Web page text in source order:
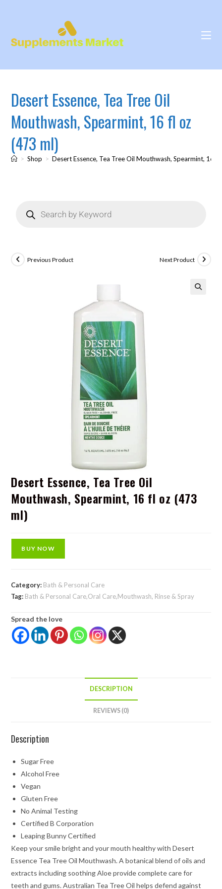
Desert Essence, Tea Tree Oil
Mouthwash, Spearmint, 16 fl oz
(473 ml)
> Shop > Desert Essence, Tea Tree Oil Mouthwash, Spearmint, 16 fl
Previous Product Next Product
Desert Essence, Tea Tree Oil
Mouthwash, Spearmint, 16 fl oz (473
ml)
BUY NOW
Category: Bath & Personal Care
Tag: Bath & Personal Care,Oral Care,Mouthwash, Rinse & Spray
Spread the love
DESCRIPTION
REVIEWS (0)
Description
Sugar Free
Alcohol Free
Vegan
Gluten Free
No Animal Testing
Certified B Corporation
Leaping Bunny Certified
Keep your smile bright and your mouth healthy with Desert
Essence Tea Tree Oil Mouthwash. A botanical blend of oils and
extracts including soothing Aloe provide complete care for
teeth and gums. Australian Tea Tree Oil helps defend against